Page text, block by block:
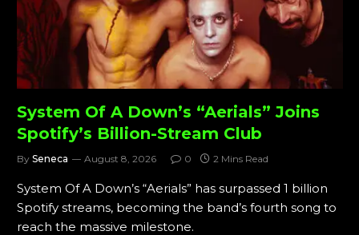
System Of A Down’s “Aerials” Joins
Spotify’s Billion-Stream Club
By Seneca August 8, 2026 0 2 Mins Read
System Of A Down’s “Aerials” has surpassed 1 billion
Spotify streams, becoming the band’s fourth song to
reach the massive milestone.